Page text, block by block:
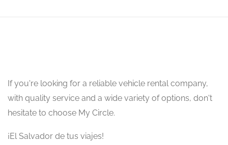
If you're looking for a reliable vehicle rental company,
with quality service and a wide variety of options, don't
hesitate to choose My Circle.
¡El Salvador de tus viajes!